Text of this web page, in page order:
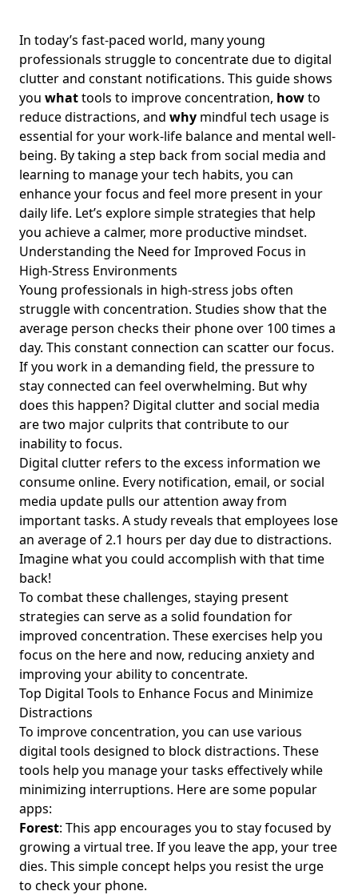
Professionals Seeking Balance
Discover the Importance of Unplugging: Enhance
Wellbeing and Work-Life Balance for Young Professionals
How Being Offline Improves Mental Health: Essential Tips
for Young Professionals Seeking Work-Life Balance
How to Assess My Digital Habits Effectively: Essential Tools
and Strategies for Young Professionals Seeking Balance
The Benefits of Digital Detox: Achieving Work-Life Balance
for Young Professionals in High-Stress Jobs
How to Break Free from Digital Addiction: Strategies for
Young Professionals Seeking Work-Life Balance
Finding Happiness While Using Social Media: A Guide for
Young Professionals to Enhance Well-Being and Build
Healthy Relationships
Creating a Healthy Tech Routine: Intentional Tech Habits
for Young Professionals Seeking Balance
Effective Ways to Declutter Your Digital Life for Simplicity:
Achieve Work-Life Balance and Mental Well-being
How to Manage Digital Interactions: Best Practices for
Young Professionals to Find Balance and Reduce Digital
Clutter
Best Practices for Online Brand Minimalism: Simplifying
Your Presence for Young Professionals Seeking Balance
Achieving Work-Life Balance: The Importance of Setting
Digital Boundaries for Young Professionals
Digital Minimalism Practices for Young Professionals: Real-
Life Examples to Enhance Work-Life Balance
Achieve Work-Life Balance: Ways Young Professionals Can
Set Healthy Boundaries with Technology
Building Positive Online Communities: A Guide for Young
Professionals to Achieve Work-Life Balance with Mindful
Tech Usage
Setting Boundaries for Remote Work: Essential Tips for
Young Professionals to Establish Digital Boundaries and
Maintain Work-Life Balance
Nurturing Digital Connections: Building Authentic
Relationships for Young Professionals Seeking Work-Life
Balance
Digital Minimalism Techniques for Improved Focus: A
Guide for Young Professionals to Embrace Simplicity and
Balance
In today’s fast-paced world, many young
professionals struggle to concentrate due to digital
clutter and constant notifications. This guide shows
you whattools to improve concentration, howto
reduce distractions, and why mindful tech usage is
essential for your work-life balance and mental well-
being. By taking a step back from social media and
learning to manage your tech habits, you can
enhance your focus and feel more present in your
daily life. Let’s explore simple strategies that help
you achieve a calmer, more productive mindset.
Understanding the Need for Improved Focus in
High-Stress Environments
Young professionals in high-stress jobs often
struggle with concentration. Studies show that the
average person checks their phone over 100 times a
day. This constant connection can scatter our focus.
If you work in a demanding field, the pressure to
stay connected can feel overwhelming. But why
does this happen? Digital clutter and social media
are two major culprits that contribute to our
inability to focus.
Digital clutter refers to the excess information we
consume online. Every notification, email, or social
media update pulls our attention away from
important tasks. A study reveals that employees lose
an average of 2.1 hours per day due to distractions.
Imagine what you could accomplish with that time
back!
To combat these challenges, staying present
strategies can serve as a solid foundation for
improved concentration. These exercises help you
focus on the here and now, reducing anxiety and
improving your ability to concentrate.
Top Digital Tools to Enhance Focus and Minimize
Distractions
To improve concentration, you can use various
digital tools designed to block distractions. These
tools help you manage your tasks effectively while
minimizing interruptions. Here are some popular
apps:
Forest: This app encourages you to stay focused by
growing a virtual tree. If you leave the app, your tree
dies. This simple concept helps you resist the urge
to check your phone.